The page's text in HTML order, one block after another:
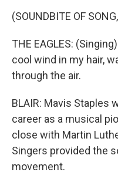
(SOUNDBITE OF
THE EAGLES:
cool wind in my hair,
through the air.
BLAIR: Mavis Staples
career as a musical
close with Martin
Singers provided the
movement.